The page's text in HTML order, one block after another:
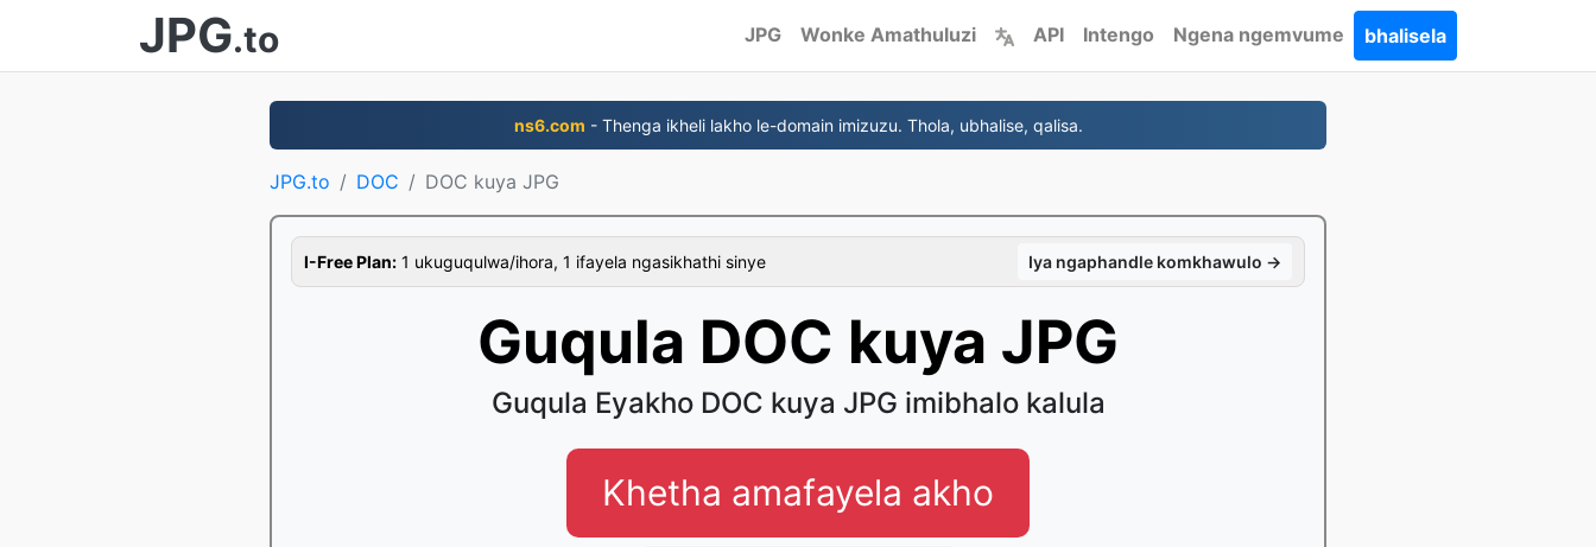
JPG.to JPG Wonke Amathuluzi API Intengo Ngena ngemvume bhalisela
ns6.com - Thenga ikheli lakho le-domain imizuzu. Thola, ubhalise, qalisa.
JPG.to DOC DOC kuya JPG
I-Free Plan: 1 ukuguqulwa/ihora, 1 ifayela ngasikhathi sinye Iya ngaphandle komkhawulo →
Guqula DOC kuya JPG
Guqula Eyakho DOC kuya JPG imibhalo kalula
Khetha amafayela akho